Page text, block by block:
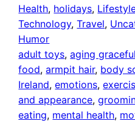
Health, holidays,
Technology, Travel,
Humor
adult toys, aging
food, armpit hair, body
Ireland, emotions,
and appearance,
eating, mental health,